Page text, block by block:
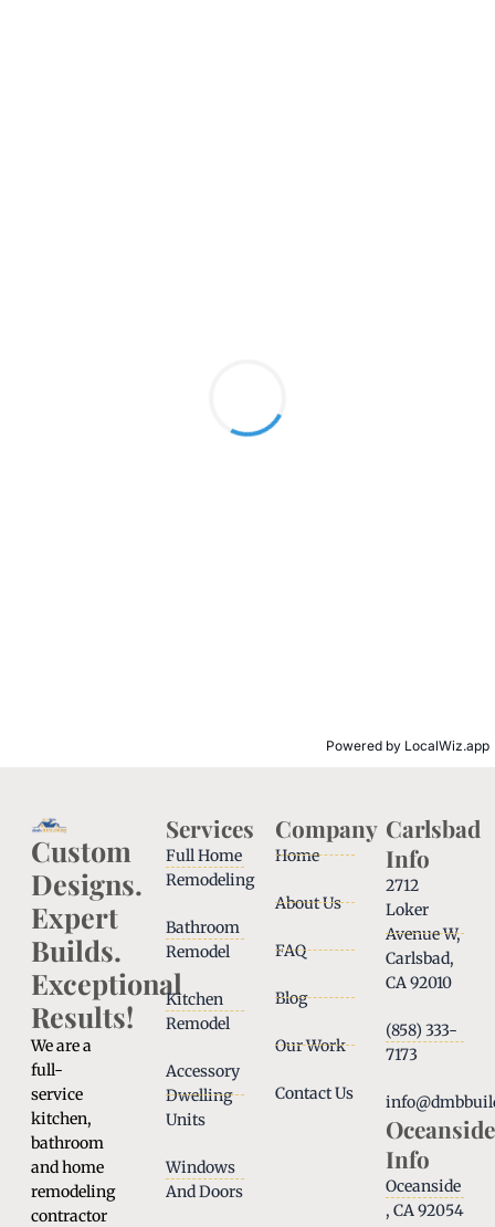
Powered by LocalWiz.app
Custom
Designs.
Expert
Builds.
Exceptional
Results!
We are a
full-
service
kitchen,
bathroom
and home
remodeling
contractor
Services
Full Home
Remodeling
Bathroom
Remodel
Kitchen
Remodel
Accessory
Dwelling
Units
Windows
And Doors
Company
Home
About Us
FAQ
Blog
Our Work
Contact Us
Carlsbad
Info
2712
Loker
Avenue W,
Carlsbad,
CA 92010
(858) 333-
7173
Oceanside
Info
Oceanside
, CA 92054